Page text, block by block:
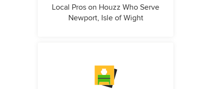
Local Pros on Houzz Who Serve
Newport, Isle of Wight